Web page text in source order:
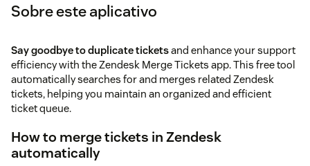
Sobre este aplicativo
Say goodbye to duplicate ticketsand enhance your support
efficiency with the Zendesk Merge Tickets app. This free tool
automatically searches for and merges related Zendesk
tickets, helping you maintain an organized and efficient
ticket queue.
How to merge tickets in Zendesk
automatically